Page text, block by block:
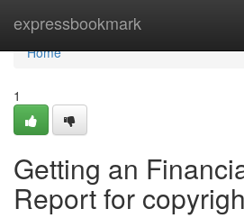
expressbookmark
Home
Home
1
Getting an
Report for